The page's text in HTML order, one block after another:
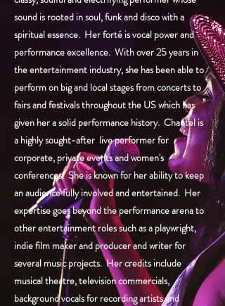
sound is rooted in soul, funk and disco with a
spiritual essence. Her forté is vocal power and
performance excellence. With over 25 years in
the entertainment industry, she has been able to
perform on big and local stages from concerts to
fairs and festivals throughout the US which has
given her a solid performance history. Chantel is
a highly sought-after live performer for
corporate, private events and women's
conferences. She is known for her ability to keep
an audience fully involved and entertained. Her
expertise goes beyond the performance arena to
other entertainment roles such as a playwright,
indie film maker and producer and writer for
several music projects. Her credits include
musical theatre, television commercials,
background vocals for recording artists and